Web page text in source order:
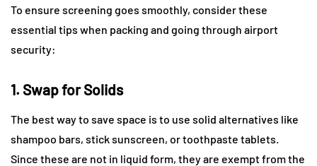
To ensure screening goes smoothly, consider these
essential tips when packing and going through airport
security:
1. Swap for Solids
The best way to save space is to use solid alternatives like
shampoo bars, stick sunscreen, or toothpaste tablets.
Since these are not in liquid form, they are exempt from the